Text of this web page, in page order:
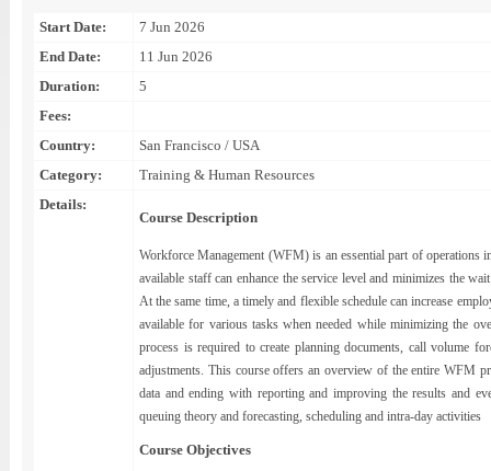
Start Date:
7 Jun 2026
End Date:
11 Jun 2026
Duration:
5
Fees:
Country:
San Francisco / USA
Category:
Training & Human Resources
Details:
Course Description
Workforce Management (WFM) is an essential part of operations
available staff can enhance the service level and minimizes the
At the same time, a timely and flexible schedule can increase
available for various tasks when needed while minimizing the
process is required to create planning documents, call volume
adjustments. This course offers an overview of the entire WFM
data and ending with reporting and improving the results and
queuing theory and forecasting, scheduling and intra-day activities
Course Objectives